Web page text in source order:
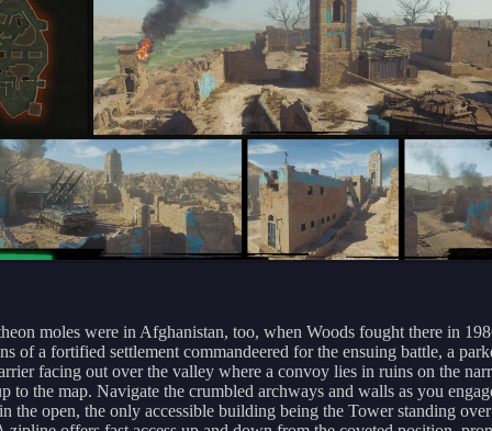
moles were in Afghanistan, too, when Woods fought there in
of a fortified settlement commandeered for the ensuing battle, a
facing out over the valley where a convoy lies in ruins on the
to the map. Navigate the crumbled archways and walls as you
the open, the only accessible building being the Tower standing